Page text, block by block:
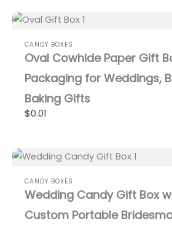
CANDY BOXES
Oval Cowhide Paper Gift
Packaging for Weddings,
Baking Gifts
$0.01
CANDY BOXES
Wedding Candy Gift Box
Custom Portable